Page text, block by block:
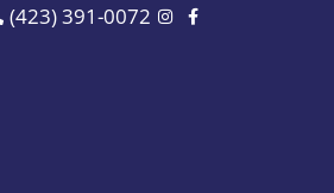
(423) 391-0072